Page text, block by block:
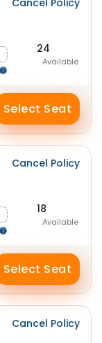
Cancel Policy
24
Available
Select Seat
Cancel Policy
18
Available
Select Seat
Cancel Policy